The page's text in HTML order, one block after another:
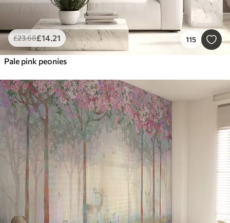
£23.68£14.21 115
Pale pink peonies